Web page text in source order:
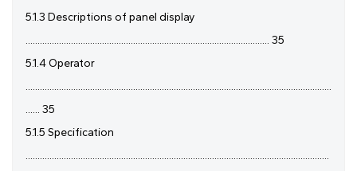
5.1.3 Descriptions of panel display
...................................................................................................... 35
5.1.4 Operator
................................................................................................................................
...... 35
5.1.5 Specification
...............................................................................................................................